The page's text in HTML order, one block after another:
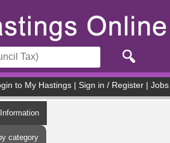
to My Hastings Sign in / Register Jobs
category